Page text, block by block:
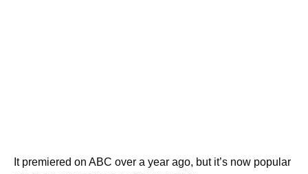
It premiered on ABC over a year ago, but it’s now popular